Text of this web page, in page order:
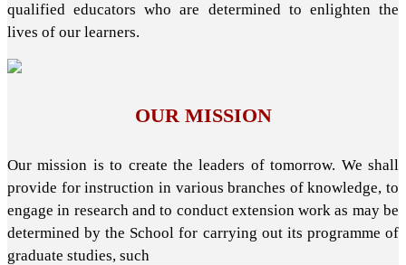
qualified educators who are determined to enlighten the
lives of our learners.
OUR MISSION
Our mission is to create the leaders of tomorrow. We shall
provide for instruction in various branches of knowledge, to
engage in research and to conduct extension work as may be
determined by the School for carrying out its programme of
graduate studies, such